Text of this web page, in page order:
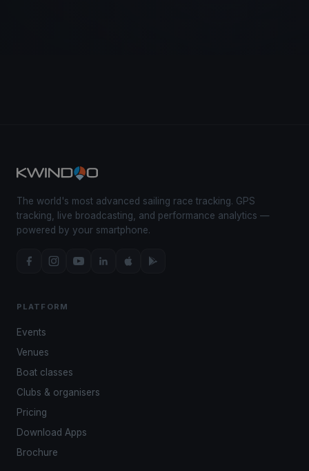
The world's most advanced sailing race tracking. GPS
tracking, live broadcasting, and performance analytics —
powered by your smartphone.
PLATFORM
Events
Venues
Boat classes
Clubs & organisers
Pricing
Download Apps
Brochure